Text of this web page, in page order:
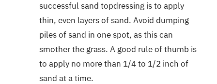
successful sand topdressing is to apply
thin, even layers of sand. Avoid dumping
piles of sand in one spot, as this can
smother the grass. A good rule of thumb is
to apply no more than 1/4 to 1/2 inch of
sand at a time.